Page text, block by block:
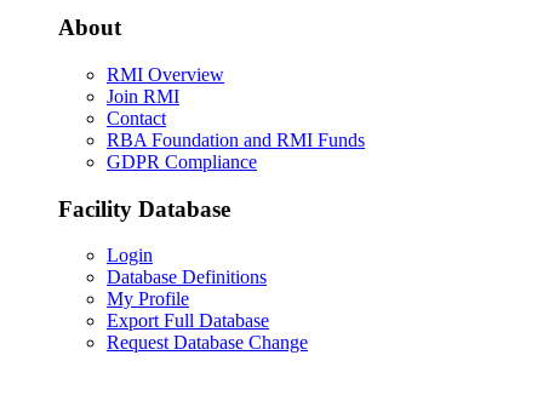
About
RMI Overview
Join RMI
Contact
RBA Foundation and RMI Funds
GDPR Compliance
Facility Database
Login
Database Definitions
My Profile
Export Full Database
Request Database Change